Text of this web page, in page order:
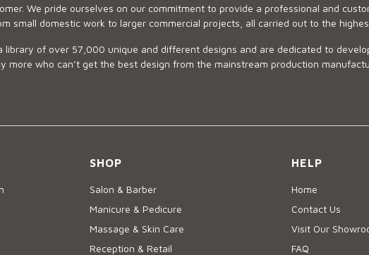
We pride ourselves on our commitment to provide a professional and
small domestic work to larger commercial projects, all carried out to the
library of over 57,000 unique and different designs and are dedicated to
more who can’t get the best design from the mainstream production
SHOP
Salon & Barber
Manicure & Pedicure
Massage & Skin Care
Reception & Retail
HELP
Home
Contact Us
Visit Our
FAQ